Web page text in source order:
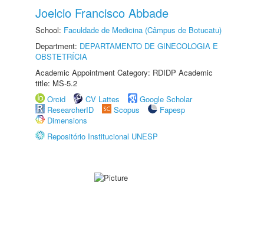
Joelcio Francisco Abbade
School: Faculdade de Medicina (Câmpus de Botucatu)
Department: DEPARTAMENTO DE GINECOLOGIA E
OBSTETRÍCIA
Academic Appointment Category: RDIDP Academic
title: MS-5.2
Orcid
CV Lattes
Google Scholar
ResearcherID
Scopus
Fapesp
Dimensions
Repositório Institucional UNESP